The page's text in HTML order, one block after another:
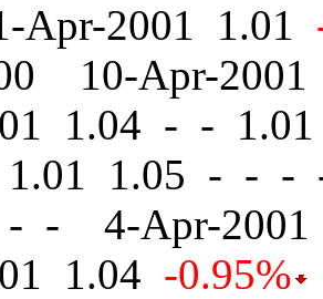
2001 1.01
10-Apr-
1.04 - -
1.01 1.05 - - -
- 4-Apr-
1.04 -0.95%